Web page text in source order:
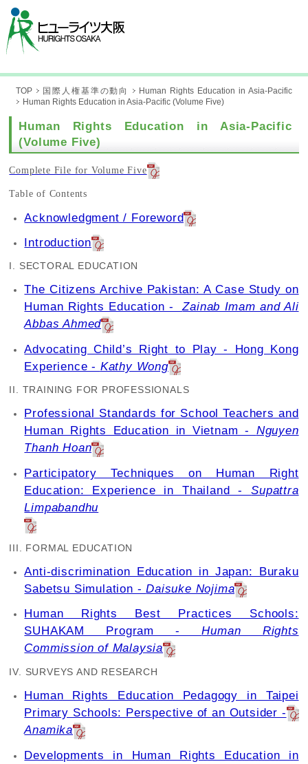
TOP 国際人権基準の動向
Human Rights Education in Asia-Pacific
Human Rights Education in Asia-Pacific (Volume Five)
Human Rights Education in Asia-Pacific
(Volume Five)
Complete File for Volume Five
Table of Contents
Acknowledgment / Foreword
Introduction
I. SECTORAL EDUCATION
The Citizens Archive Pakistan: A Case Study on
Human Rights Education -Zainab Imam and Ali
Abbas Ahmed
Advocating Child’s Right to Play - Hong Kong
Experience - Kathy Wong
II. TRAINING FOR PROFESSIONALS
Professional Standards for School Teachers and
Human Rights Education in Vietnam - Nguyen
Thanh Hoan
Participatory Techniques on Human Right
Education: Experience in Thailand -Supattra
Limpabandhu
III. FORMAL EDUCATION
Anti-discrimination Education in Japan: Buraku
Sabetsu Simulation -Daisuke Nojima
Human Rights Best Practices Schools:
SUHAKAM Program -Human Rights
Commission of Malaysia
IV. SURVEYS AND RESEARCH
Human Rights Education Pedagogy in Taipei
Primary Schools: Perspective of an Outsider -
Anamika
Developments in Human Rights Education in